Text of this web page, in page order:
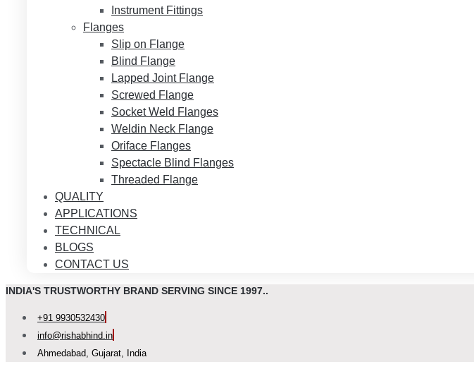
Instrument Fittings
Flanges
Slip on Flange
Blind Flange
Lapped Joint Flange
Screwed Flange
Socket Weld Flanges
Weldin Neck Flange
Oriface Flanges
Spectacle Blind Flanges
Threaded Flange
QUALITY
APPLICATIONS
TECHNICAL
BLOGS
CONTACT US
INDIA'S TRUSTWORTHY BRAND SERVING SINCE 1997..
+91 9930532430
info@rishabhind.in
Ahmedabad, Gujarat, India